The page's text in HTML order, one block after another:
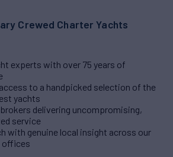
Crewed Charter Yachts
experts with over 75 years of
to a handpicked selection of the
yachts
delivering uncompromising,
service
with genuine local insight across our
offices